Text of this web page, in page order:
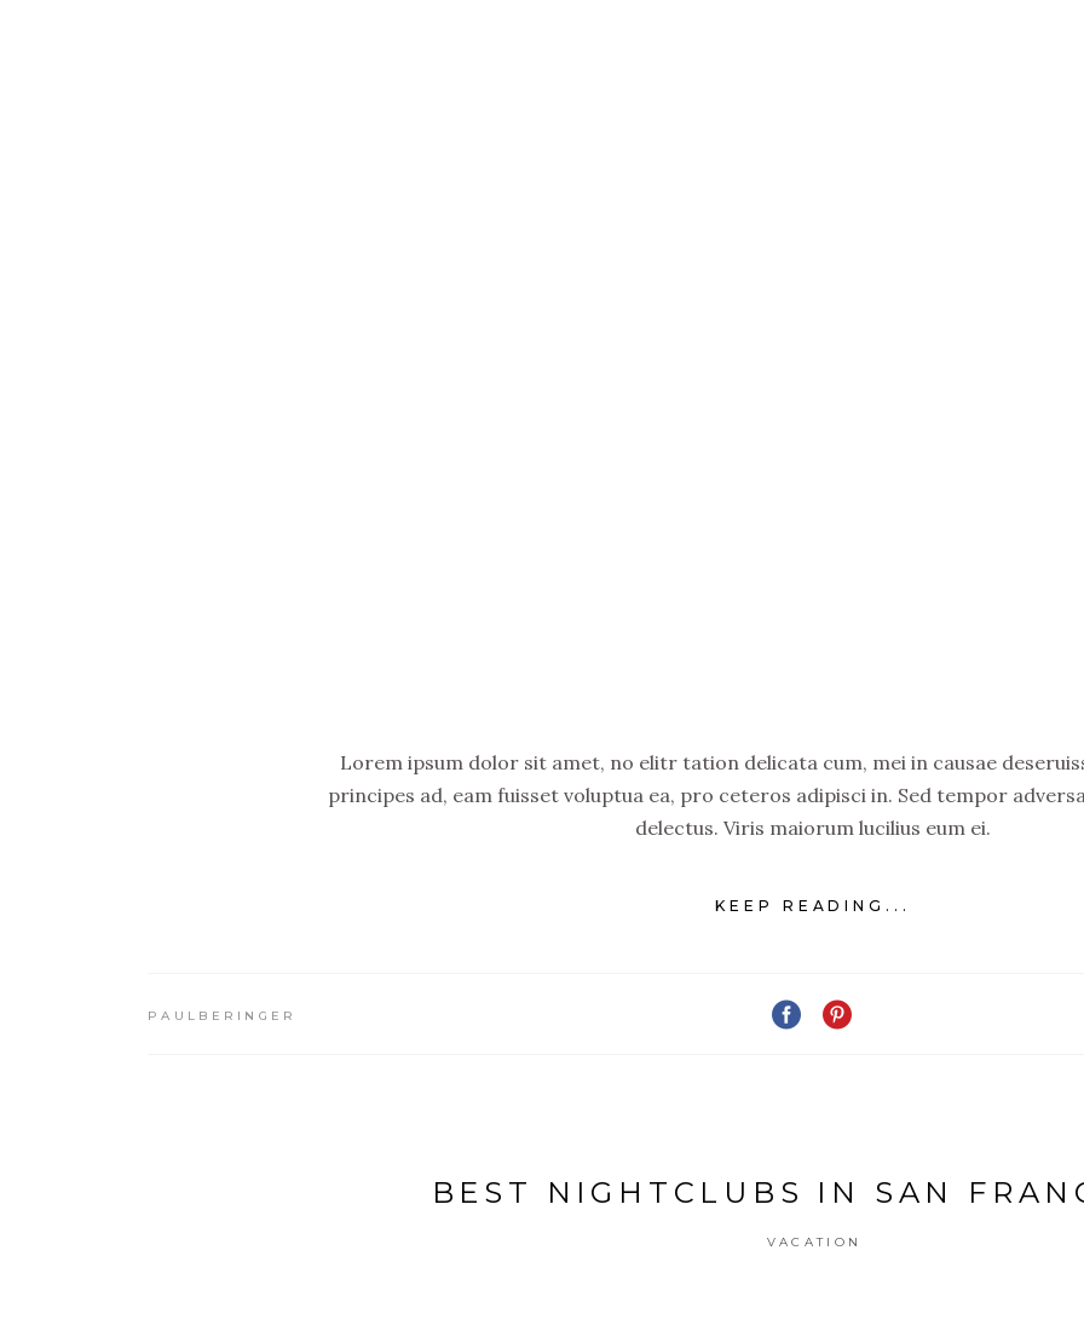
Lorem ipsum dolor sit amet, no elitr tation delicata cum, mei in causae
principes ad, eam fuisset voluptua ea, pro ceteros adipisci in. Sed tempor
delectus. Viris maiorum lucilius eum ei.
KEEP READING...
PAULBERINGER
BEST NIGHTCLUBS IN SAN
VACATION